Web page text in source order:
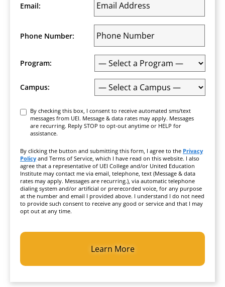
Email:
Phone Number:
Program:
Campus:
By checking this box, I consent to receive automated sms/text
messages from UEI. Message & data rates may apply. Messages
are recurring. Reply STOP to opt-out anytime or HELP for
assistance.
By clicking the button and submitting this form, I agree to the Privacy
Policy and Terms of Service, which I have read on this website. I also
agree that a representative of UEI College and/or United Education
Institute may contact me via email, telephone, text (Message & data
rates may apply. Messages are recurring.), via automatic telephone
dialing system and/or artificial or prerecorded voice, for any purpose
at the number and email I provided above. I understand I do not need
to provide such consent to receive any good or service and that I may
opt out at any time.
CAPTCHA